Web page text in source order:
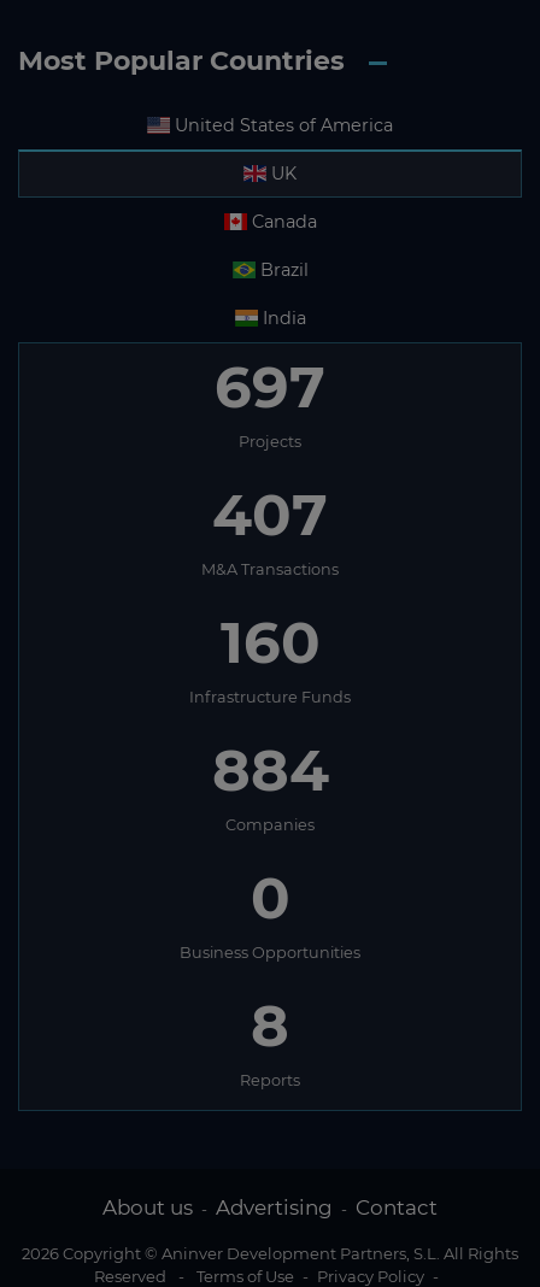
Most Popular Countries
United States of America
UK
Canada
Brazil
India
697
Projects
407
M&A Transactions
160
Infrastructure Funds
884
Companies
0
Business Opportunities
8
Reports
About us - Advertising - Contact
2026 Copyright © Aninver Development Partners, S.L. All Rights
Reserved
- Terms of Use - Privacy Policy -